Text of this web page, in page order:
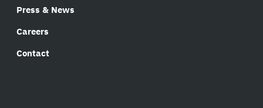
Press & News
Careers
Contact